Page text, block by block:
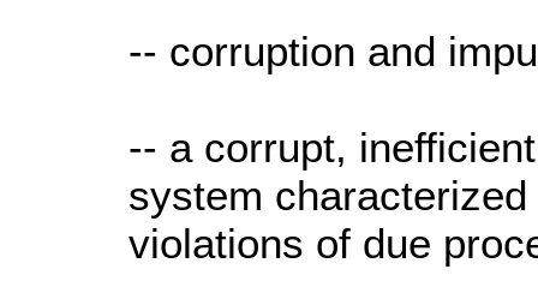
-- corruption and
-- a corrupt,
system
violations of due